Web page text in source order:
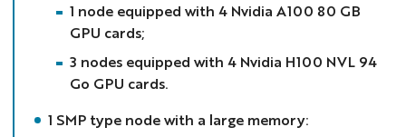
1 node equipped with 4 Nvidia A100 80 GB
GPU cards;
3 nodes equipped with 4 Nvidia H100 NVL 94
Go GPU cards.
1 SMP type node with a large memory: